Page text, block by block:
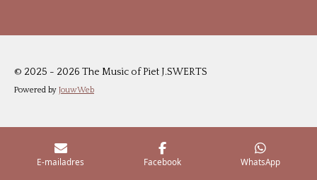
© 2025 - 2026 The Music of Piet J.SWERTS
Powered by JouwWeb
E-mailadres Facebook WhatsApp